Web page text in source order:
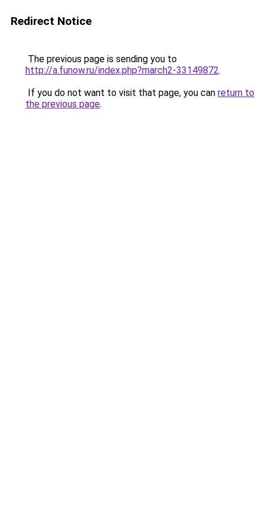
Redirect Notice
The previous page is sending you to
http://a.funow.ru/index.php?march2-33149872.
If you do not want to visit that page, you can return to
the previous page.